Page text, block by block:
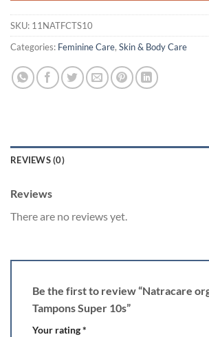
SKU: 11NATFCTS10
Categories: Feminine Care, Skin & Body Care
REVIEWS (0)
Reviews
There are no reviews yet.
Be the first to review “Natracare
Tampons Super 10s”
Your rating*